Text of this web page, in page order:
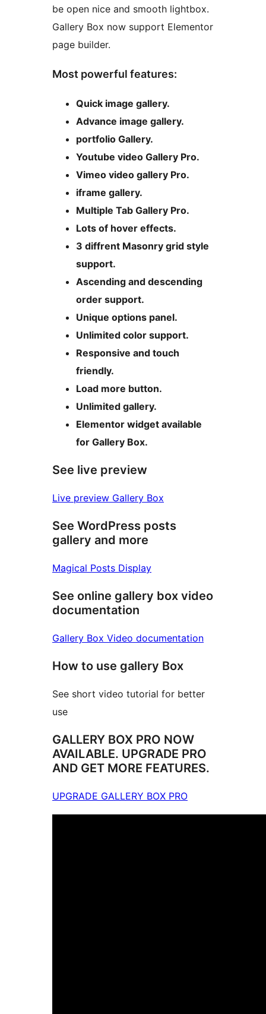
be open nice and smooth lightbox.
Gallery Box now support Elementor
page builder.
Most powerful features:
Quick image gallery.
Advance image gallery.
portfolio Gallery.
Youtube video Gallery Pro.
Vimeo video gallery Pro.
iframe gallery.
Multiple Tab Gallery Pro.
Lots of hover effects.
3 diffrent Masonry grid style
support.
Ascending and descending
order support.
Unique options panel.
Unlimited color support.
Responsive and touch
friendly.
Load more button.
Unlimited gallery.
Elementor widget available
for Gallery Box.
See live preview
Live preview Gallery Box
See WordPress posts
gallery and more
Magical Posts Display
See online gallery box video
documentation
Gallery Box Video documentation
How to use gallery Box
See short video tutorial for better
use
GALLERY BOX PRO NOW
AVAILABLE. UPGRADE PRO
AND GET MORE FEATURES.
UPGRADE GALLERY BOX PRO